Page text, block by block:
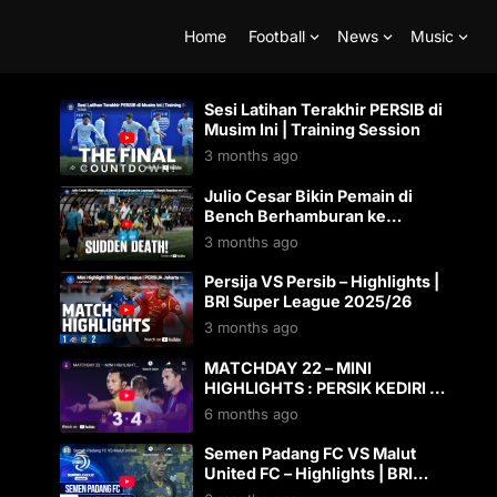
Home Football News Music
Sesi Latihan Terakhir PERSIB di
Musim Ini | Training Session
3 months ago
Julio Cesar Bikin Pemain di
Bench Berhamburan ke
Lapangan! | Bench Reaction vs
PSM Makassar
3 months ago
Persija VS Persib – Highlights |
BRI Super League 2025/26
3 months ago
MATCHDAY 22 – MINI
HIGHLIGHTS : PERSIK KEDIRI 3-
4 BHAYANGKARA PRESISI
LAMPUNG FC
6 months ago
Semen Padang FC VS Malut
United FC – Highlights | BRI
Super League 2025/26